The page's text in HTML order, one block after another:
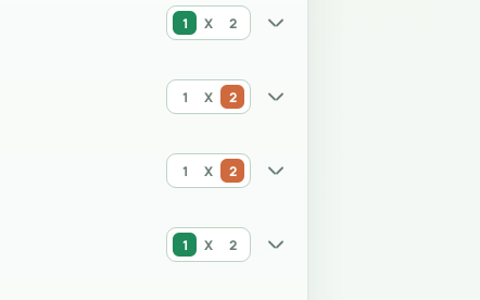
1 X 2
1 X 2
1 X 2
1 X 2